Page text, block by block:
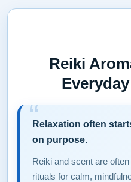
Reiki
Relaxation often
on purpose.
Reiki and scent are
rituals for calm,